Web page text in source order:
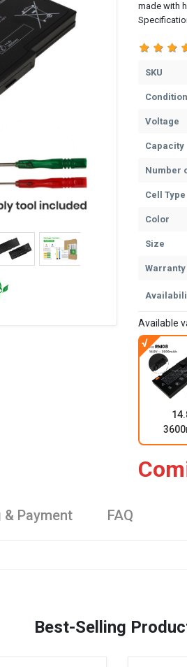
made with
SKU
Condition
Voltage
Capacity
Number
Cell Type
Color
Size
Warranty
Available
& Payment FAQ
Best-Selling